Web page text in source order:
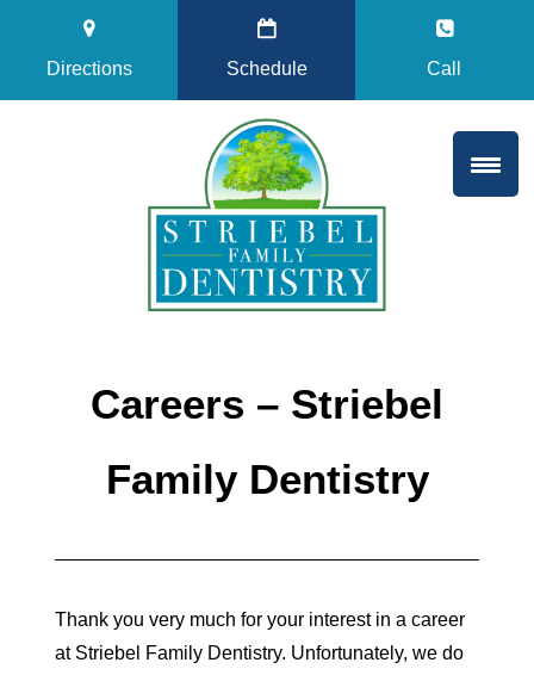
Directions Schedule Call
Careers – Striebel
Family Dentistry
Thank you very much for your interest in a career
at Striebel Family Dentistry. Unfortunately, we do